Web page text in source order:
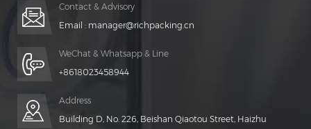
Contact & Advisory
Email : manager@richpacking.cn
WeChat & Whatsapp & Line
+8618023458944
Address
Building D, No. 226, Beishan Qiaotou Street, Haizhu